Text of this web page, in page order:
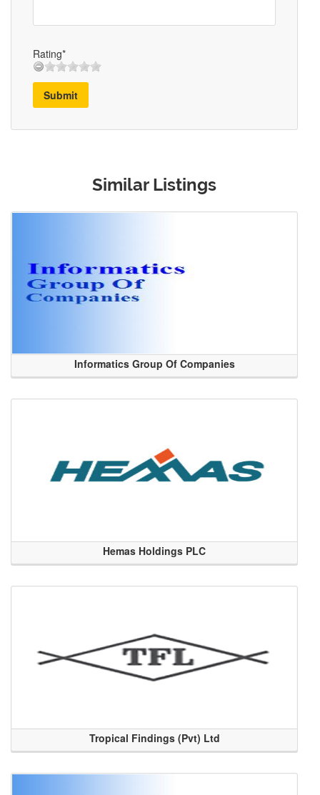
Rating*
Submit
Similar Listings
Informatics Group Of Companies
Hemas Holdings PLC
Tropical Findings (Pvt) Ltd